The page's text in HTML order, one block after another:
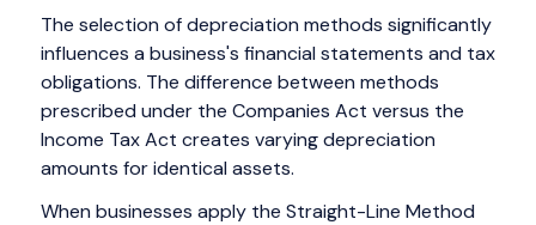
The selection of depreciation methods significantly
influences a business's financial statements and tax
obligations. The difference between methods
prescribed under the Companies Act versus the
Income Tax Act creates varying depreciation
amounts for identical assets.
When businesses apply the Straight-Line Method